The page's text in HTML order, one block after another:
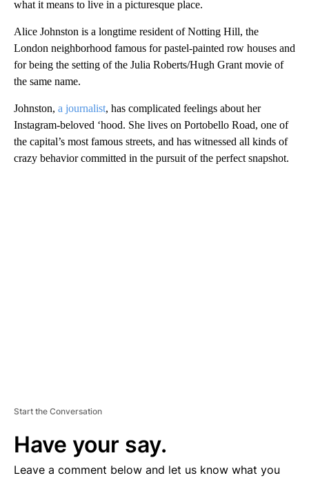
what it means to live in a picturesque place.
Alice Johnston is a longtime resident of Notting Hill, the
London neighborhood famous for pastel-painted row houses and
for being the setting of the Julia Roberts/Hugh Grant movie of
the same name.
Johnston, a journalist, has complicated feelings about her
Instagram-beloved ‘hood. She lives on Portobello Road, one of
the capital’s most famous streets, and has witnessed all kinds of
crazy behavior committed in the pursuit of the perfect snapshot.
Start the Conversation
Have your say.
Leave a comment below and let us know what you